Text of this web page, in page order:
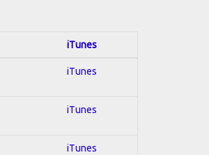
iTunes
iTunes
iTunes
iTunes